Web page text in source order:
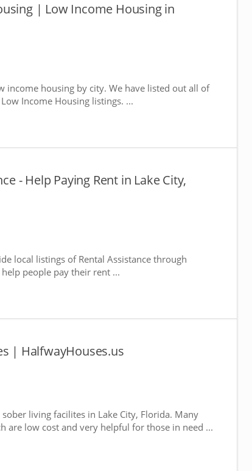
| Low Income Housing in
income housing by city. We have listed out all of
Income Housing listings. ...
- Help Paying Rent in Lake City,
local listings of Rental Assistance through
people pay their rent ...
| HalfwayHouses.us
living facilites in Lake City, Florida. Many
are low cost and very helpful for those in need ...